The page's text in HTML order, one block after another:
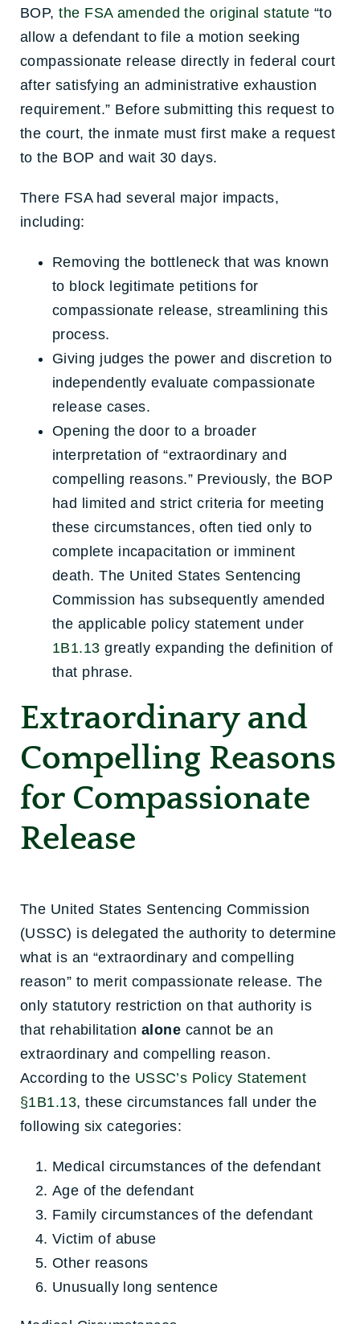
BOP,the FSA amended the original statute “to
allow a defendant to file a motion seeking
compassionate release directly in federal court
after satisfying an administrative exhaustion
requirement.” Before submitting this request to
the court, the inmate must first make a request
to the BOP and wait 30 days.
There FSA had several major impacts,
including:
Removing the bottleneck that was known
to block legitimate petitions for
compassionate release, streamlining this
process.
Giving judges the power and discretion to
independently evaluate compassionate
release cases.
Opening the door to a broader
interpretation of “extraordinary and
compelling reasons.” Previously, the BOP
had limited and strict criteria for meeting
these circumstances, often tied only to
complete incapacitation or imminent
death. The United States Sentencing
Commission has subsequently amended
the applicable policy statement under
1B1.13 greatly expanding the definition of
that phrase.
Extraordinary and
Compelling Reasons
for Compassionate
Release
The United States Sentencing Commission
(USSC) is delegated the authority to determine
what is an “extraordinary and compelling
reason” to merit compassionate release. The
only statutory restriction on that authority is
that rehabilitation alone cannot be an
extraordinary and compelling reason.
According to the USSC’s Policy Statement
§1B1.13, these circumstances fall under the
following six categories:
Medical circumstances of the defendant
Age of the defendant
Family circumstances of the defendant
Victim of abuse
Other reasons
Unusually long sentence